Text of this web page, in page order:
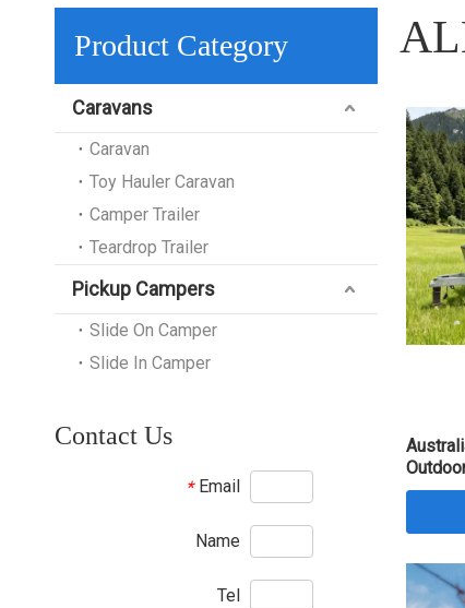
Product Category
Caravans
Caravan
Toy Hauler Caravan
Camper Trailer
Teardrop Trailer
Pickup Campers
Slide On Camper
Slide In Camper
Contact Us
* Email
Name
Tel